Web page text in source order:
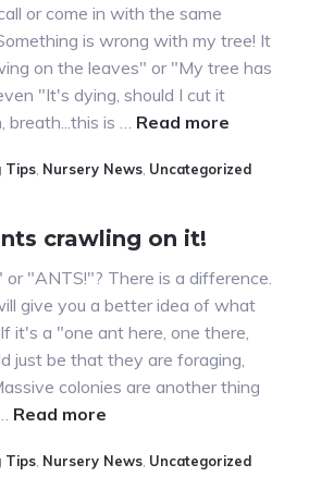
or come in with the same
is wrong with my tree! It
on the leaves" or "My tree has
"It's dying, should I cut it
breath...this is … Read more
got
Tips, Nursery News, Uncategorized
crawling on it!
"ANTS!"? There is a difference.
give you a better idea of what
it's a "one ant here, one there,
just be that they are foraging,
colonies are another thing
Read more
tree
Tips Nursery News Uncategorized